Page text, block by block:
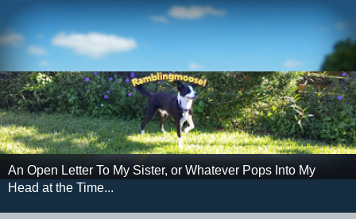
An Open Letter To My Sister, or Whatever Pops Into My
Head at the Time...